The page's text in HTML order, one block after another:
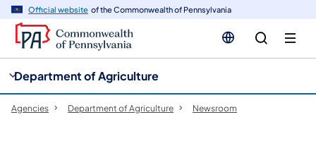
Official website of the Commonwealth of Pennsylvania
Department of Agriculture
Agencies Department of Agriculture Newsroom